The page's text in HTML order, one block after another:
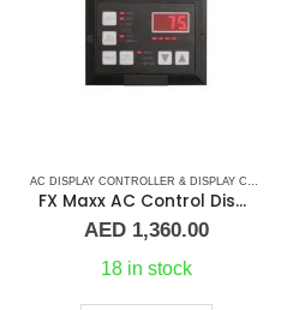
,DOMETIC CONTROL BOARD ,MARINE AIR
AC DISPLAY CONTROLLER & DISPLAY CABLES
FX Maxx AC Control Display
AED 1,360.00
18 in stock